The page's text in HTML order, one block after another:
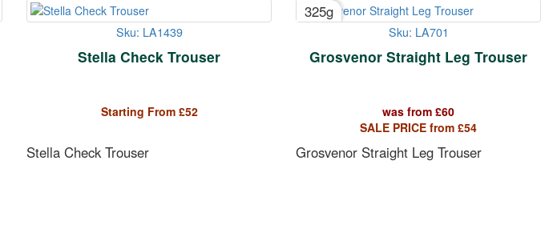
Sku: LA1439
Stella Check Trouser
Starting From £52
Stella Check Trouser
325g
Sku: LA701
Grosvenor Straight Leg Trouser
was from £60
SALE PRICE from £54
Grosvenor Straight Leg Trouser